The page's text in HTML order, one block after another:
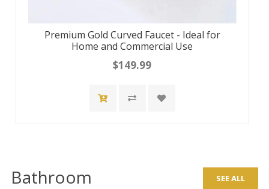
Premium Gold Curved Faucet - Ideal for
Home and Commercial Use
$149.99
Bathroom SEE ALL